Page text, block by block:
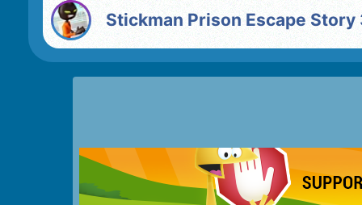
Stickman Prison Escape Story